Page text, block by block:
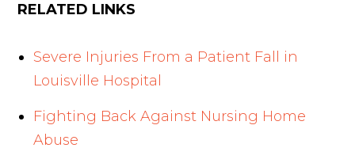
RELATED LINKS
Severe Injuries From a Patient Fall in
Louisville Hospital
Fighting Back Against Nursing Home
Abuse